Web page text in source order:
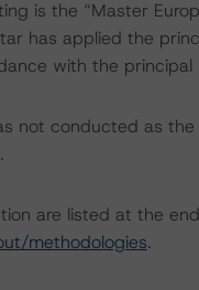
is the “Master
has applied the
with the principal
not conducted as
are listed at the
methodologies.